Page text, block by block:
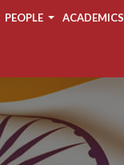
PEOPLE ACADEMICS